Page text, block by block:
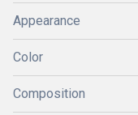
Appearance
Color
Composition